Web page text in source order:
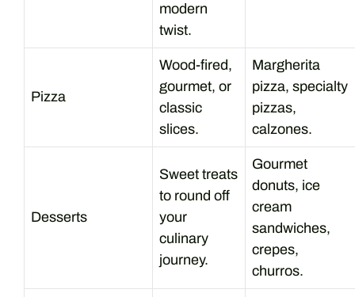
modern
twist.
Pizza
Wood-fired,
gourmet, or
classic
slices.
Margherita
pizza, specialty
pizzas,
calzones.
Desserts
Sweet treats
to round off
your
culinary
journey.
Gourmet
donuts, ice
cream
sandwiches,
crepes,
churros.